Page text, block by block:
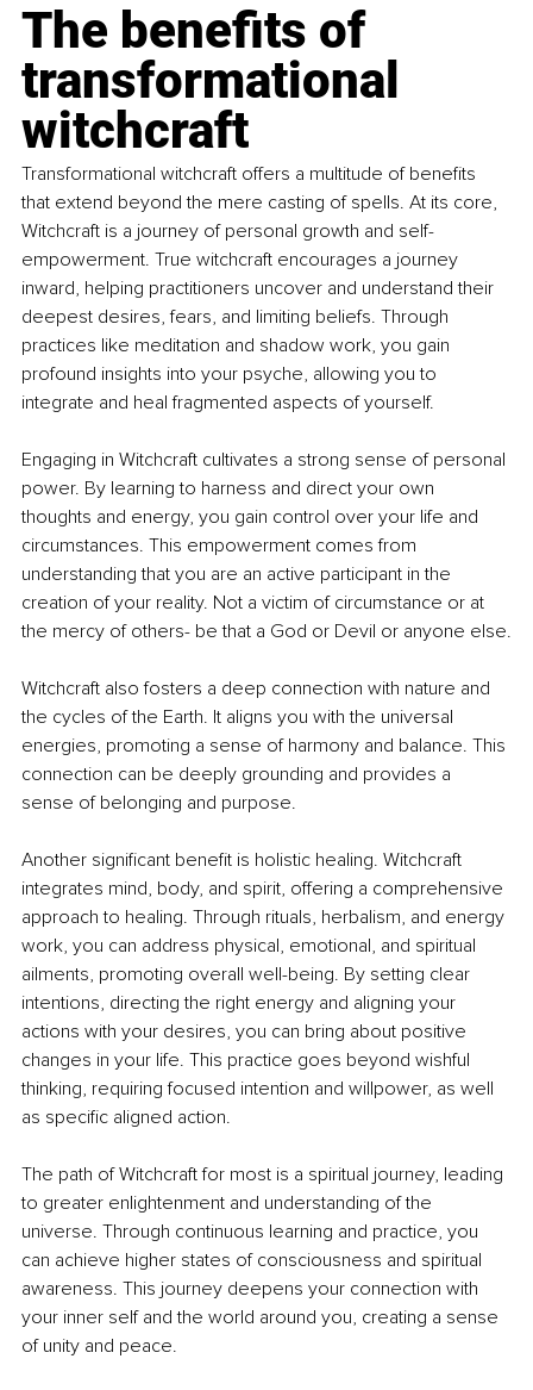
The benefits of
transformational
witchcraft
Transformational witchcraft offers a multitude of benefits
that extend beyond the mere casting of spells. At its core,
Witchcraft is a journey of personal growth and self-
empowerment. True witchcraft encourages a journey
inward, helping practitioners uncover and understand their
deepest desires, fears, and limiting beliefs. Through
practices like meditation and shadow work, you gain
profound insights into your psyche, allowing you to
integrate and heal fragmented aspects of yourself.
Engaging in Witchcraft cultivates a strong sense of personal
power. By learning to harness and direct your own
thoughts and energy, you gain control over your life and
circumstances. This empowerment comes from
understanding that you are an active participant in the
creation of your reality. Not a victim of circumstance or at
the mercy of others- be that a God or Devil or anyone else.
Witchcraft also fosters a deep connection with nature and
the cycles of the Earth. It aligns you with the universal
energies, promoting a sense of harmony and balance. This
connection can be deeply grounding and provides a
sense of belonging and purpose.
Another significant benefit is holistic healing. Witchcraft
integrates mind, body, and spirit, offering a comprehensive
approach to healing. Through rituals, herbalism, and energy
work, you can address physical, emotional, and spiritual
ailments, promoting overall well-being. By setting clear
intentions, directing the right energy and aligning your
actions with your desires, you can bring about positive
changes in your life. This practice goes beyond wishful
thinking, requiring focused intention and willpower, as well
as specific aligned action.
The path of Witchcraft for most is a spiritual journey, leading
to greater enlightenment and understanding of the
universe. Through continuous learning and practice, you
can achieve higher states of consciousness and spiritual
awareness. This journey deepens your connection with
your inner self and the world around you, creating a sense
of unity and peace.